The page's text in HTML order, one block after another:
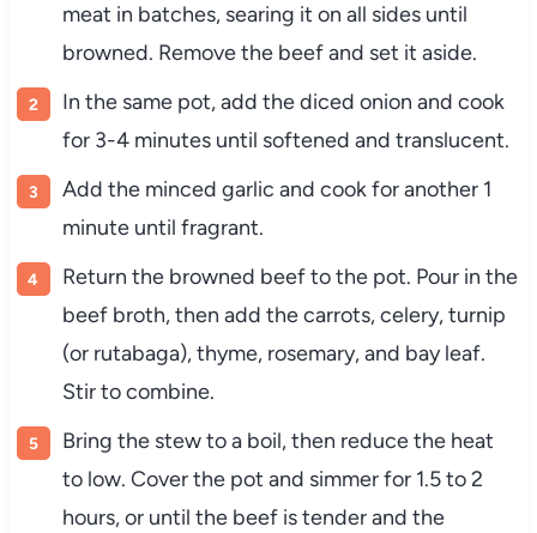
meat in batches, searing it on all sides until
browned. Removethe beefand set it aside.
In the same pot,add thediced onion and cook
for 3-4 minutes until softened and translucent.
Add the minced garlic and cookforanother 1
minute until fragrant.
Return the browned beeftothe pot. Pour in the
beef broth,then add thecarrots,celery,turnip
(or rutabaga),thyme, rosemary,and bayleaf.
Stirtocombine.
Bring the stewtoa boil,then reducethe heat
to low. Coverthe pot and simmerfor 1.5to2
hours,or until the beef istenderand the